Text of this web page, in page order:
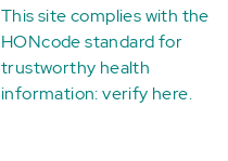
This site complies with the
HONcode standard for
trustworthy health
information:verify here.